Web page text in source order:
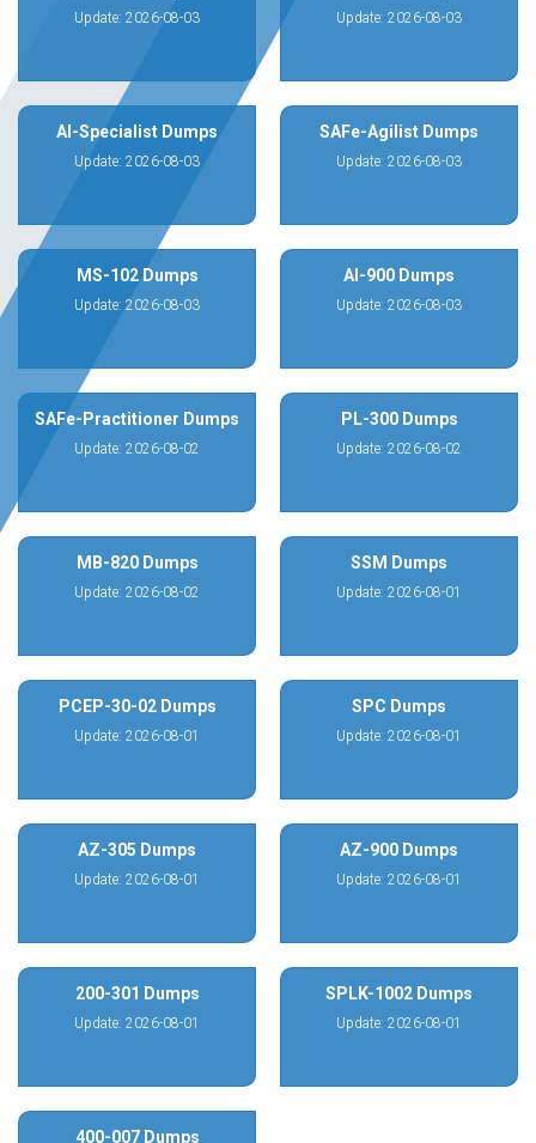
Update: 2026-08-03 Update: 2026-08-03
AI-Specialist Dumps
Update: 2026-08-03
SAFe-Agilist Dumps
Update: 2026-08-03
MS-102 Dumps
Update: 2026-08-03
AI-900 Dumps
Update: 2026-08-03
SAFe-Practitioner Dumps
Update: 2026-08-02
PL-300 Dumps
Update: 2026-08-02
MB-820 Dumps
Update: 2026-08-02
SSM Dumps
Update: 2026-08-01
PCEP-30-02 Dumps
Update: 2026-08-01
SPC Dumps
Update: 2026-08-01
AZ-305 Dumps
Update: 2026-08-01
AZ-900 Dumps
Update: 2026-08-01
200-301 Dumps
Update: 2026-08-01
SPLK-1002 Dumps
Update: 2026-08-01
400-007 Dumps